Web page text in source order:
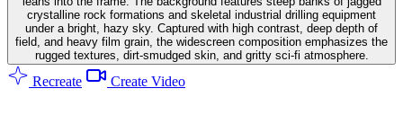
crystalline rock formations and skeletal industrial drilling equipment
under a bright, hazy sky. Captured with high contrast, deep depth of
field, and heavy film grain, the widescreen composition emphasizes the
rugged textures, dirt-smudged skin, and gritty sci-fi atmosphere.
Recreate Create Video